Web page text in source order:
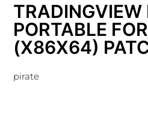
TRADINGVIEW
PORTABLE
(X86X64)
pirate